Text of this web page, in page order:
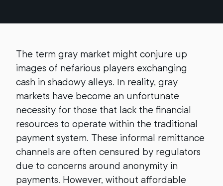
The term gray market might conjure up
images of nefarious players exchanging
cash in shadowy alleys. In reality, gray
markets have become an unfortunate
necessity for those that lack the financial
resources to operate within the traditional
payment system. These informal remittance
channels are often censured by regulators
due to concerns around anonymity in
payments. However, without affordable